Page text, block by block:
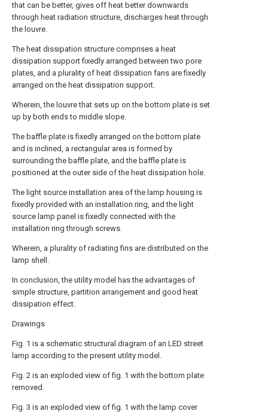
that can be better, gives off heat better downwards
through heat radiation structure, discharges heat through
the louvre.
The heat dissipation structure comprises a heat
dissipation support fixedly arranged between two pore
plates, and a plurality of heat dissipation fans are fixedly
arranged on the heat dissipation support.
Wherein, the louvre that sets up on the bottom plate is set
up by both ends to middle slope.
The baffle plate is fixedly arranged on the bottom plate
and is inclined, a rectangular area is formed by
surrounding the baffle plate, and the baffle plate is
positioned at the outer side of the heat dissipation hole.
The light source installation area of the lamp housing is
fixedly provided with an installation ring, and the light
source lamp panel is fixedly connected with the
installation ring through screws.
Wherein, a plurality of radiating fins are distributed on the
lamp shell.
In conclusion, the utility model has the advantages of
simple structure, partition arrangement and good heat
dissipation effect.
Drawings
Fig. 1 is a schematic structural diagram of an LED street
lamp according to the present utility model.
Fig. 2 is an exploded view of fig. 1 with the bottom plate
removed.
Fig. 3 is an exploded view of fig. 1 with the lamp cover